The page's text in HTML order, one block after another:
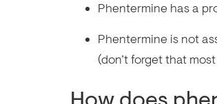
Phentermine has a
Phentermine is not
(don’t forget that